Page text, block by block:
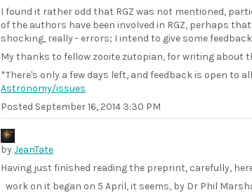
I found it rather odd that RGZ was not mentioned,
of the authors have been involved in RGZ, perhaps
shocking, really - errors; I intend to give some
My thanks to fellow zooite zutopian, for writing about
*There's only a few days left, and feedback is open to
Astronomy/issues
Posted September 16, 2014 3:30 PM
byJeanTate
Having just finished reading the preprint, carefully,
work on it began on 5 April, it seems, by Dr Phil